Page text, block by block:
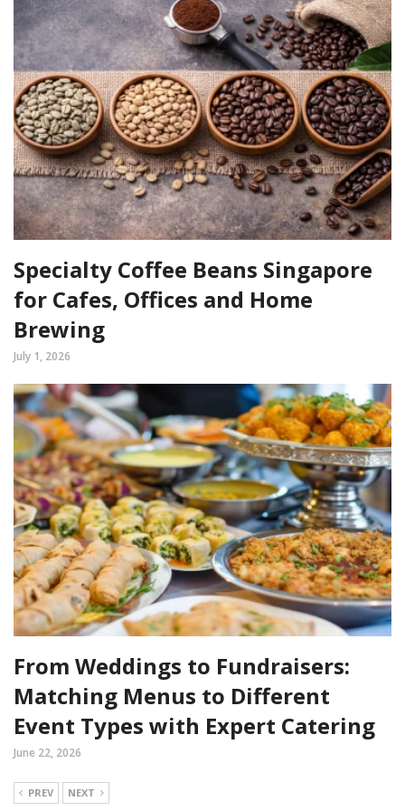
Specialty Coffee Beans Singapore
for Cafes, Offices and Home
Brewing
July 1, 2026
From Weddings to Fundraisers:
Matching Menus to Different
Event Types with Expert Catering
June 22, 2026
PREV NEXT